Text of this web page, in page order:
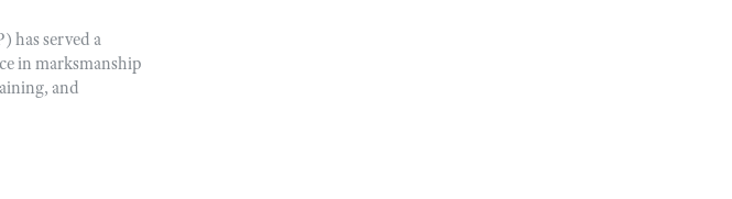
has served a
in marksmanship
and